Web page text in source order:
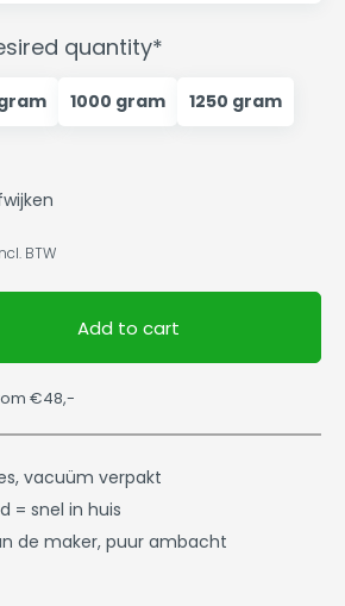
quantity*
1000 gram 1250 gram
BTW
Add to cart
€48,-
vacuüm verpakt
= snel in huis
de maker, puur ambacht